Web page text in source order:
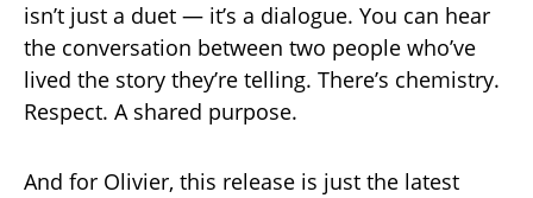
isn’t just a duet — it’s a dialogue. You can hear
the conversation between two people who’ve
lived the story they’re telling. There’s chemistry.
Respect. A shared purpose.
And for Olivier, this release is just the latest